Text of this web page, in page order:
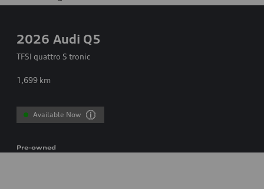
2026 Audi Q5
TFSI quattro S tronic
1,699 km
Available Now
Pre-owned